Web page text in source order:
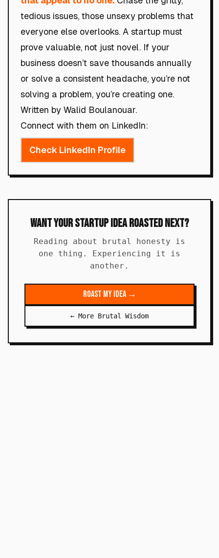
tedious issues, those unsexy problems that
everyone else overlooks. A startup must
prove valuable, not just novel. If your
business doesn’t save thousands annually
or solve a consistent headache, you’re not
solving a problem, you’re creating one.
Written by Walid Boulanouar.
Connect with them on LinkedIn:
Check LinkedIn Profile
Want Your Startup Idea Roasted Next?
Reading about brutal honesty is
one thing. Experiencing it is
another.
Roast My Idea →
← More Brutal Wisdom